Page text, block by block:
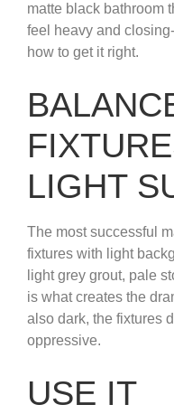
matte black bathroom
feel heavy and
how to get it right.
LIGHT
The most successful
fixtures with light
light grey grout, pale
is what creates the
also dark, the fixtures
oppressive.
USE IT